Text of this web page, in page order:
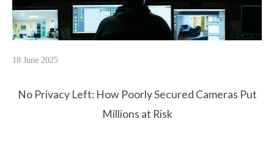
18 June 2025
No Privacy Left: How Poorly Secured Cameras Put
Millions at Risk